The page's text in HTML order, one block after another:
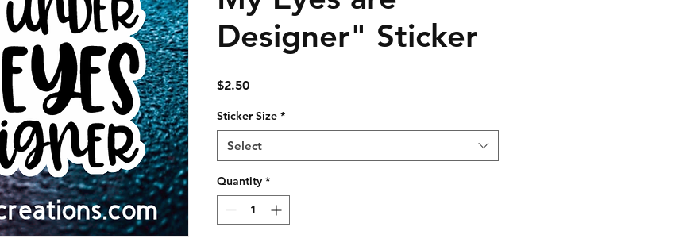
Designer" Sticker
$2.50Price
Sticker Size *
Select
Quantity *